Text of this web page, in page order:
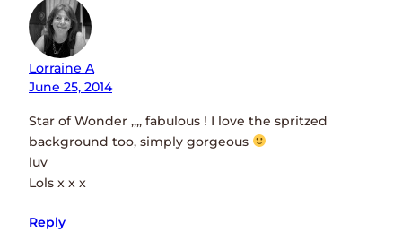
Lorraine A
June 25, 2014
Star of Wonder ,,,, fabulous ! I love the spritzed
background too, simply gorgeous
luv
Lols x x x
Reply